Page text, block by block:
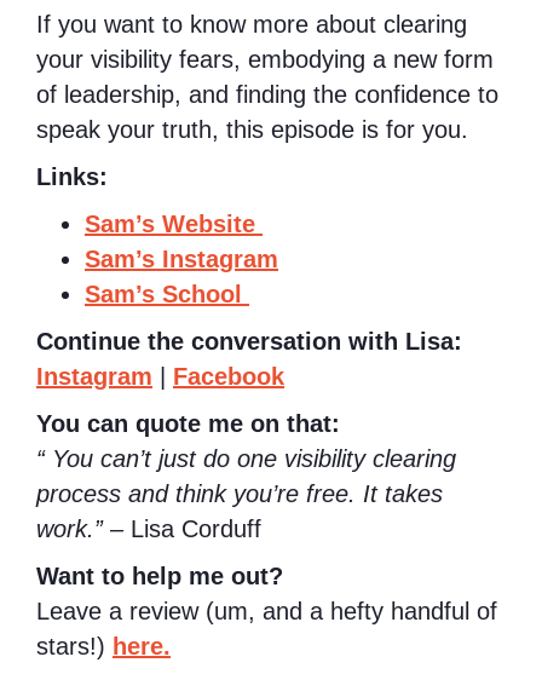
If you want to know more about clearing
your visibility fears, embodying a new form
of leadership, and finding the confidence to
speak your truth, this episode is for you.
Links:
Sam’s Website
Sam’s Instagram
Sam’s School
Continue the conversation with Lisa:
Instagram
Facebook
You can quote me on that:
“ You can’t just do one visibility clearing
process and think you’re free. It takes
work.”– Lisa Corduff
Want to help me out?
Leave a review (um, and a hefty handful of
stars!) here.